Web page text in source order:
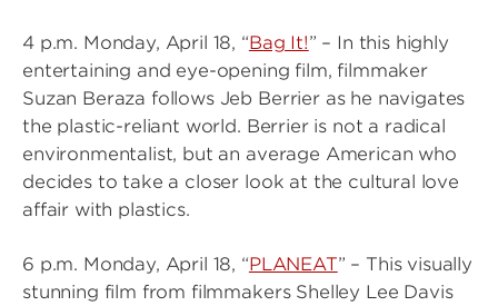
4 p.m. Monday, April 18, “Bag It!” – In this highly
entertaining and eye-opening film, filmmaker
Suzan Beraza follows Jeb Berrier as he navigates
the plastic-reliant world. Berrier is not a radical
environmentalist, but an average American who
decides to take a closer look at the cultural love
affair with plastics.
6 p.m. Monday, April 18, “PLANEAT” – This visually
stunning film from filmmakers Shelley Lee Davis